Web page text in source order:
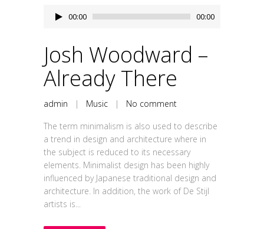
Audio
Player
00:00 00:00
Josh Woodward –
Already There
admin | Music | No comment
The term minimalism is also used to describe
a trend in design and architecture where in
the subject is reduced to its necessary
elements. Minimalist design has been highly
influenced by Japanese traditional design and
architecture. In addition, the work of De Stijl
artists is...